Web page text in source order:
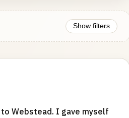
Show filters
Webstead. I gave myself